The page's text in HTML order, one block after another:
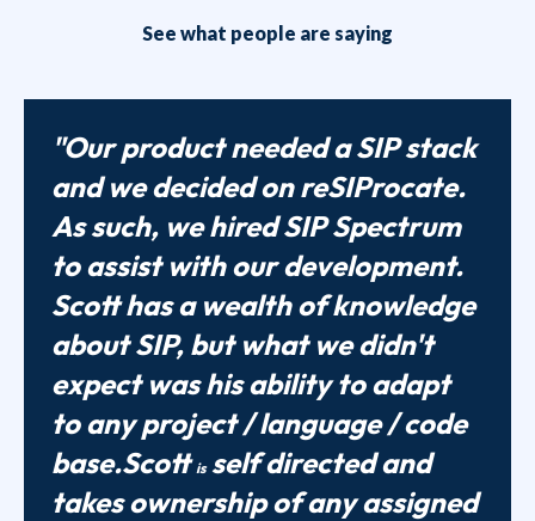
See what people are saying
"Our product needed a SIP stack
and we decided on reSIProcate.
As such, we hired SIP Spectrum
to assist with our development.
Scott has a wealth of knowledge
about SIP, but what we didn't
expect was his ability to adapt
to any project / language / code
base.Scott isself directed and
takes ownership of any assigned